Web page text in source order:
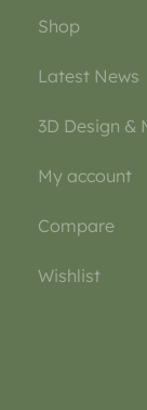
Shop
Latest News
3D Design &
My account
Compare
Wishlist